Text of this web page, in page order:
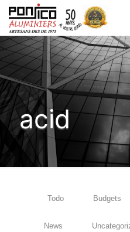
acid
Todo Budgets
News